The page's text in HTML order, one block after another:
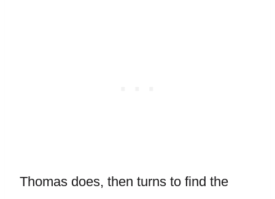
Thomas does, then turns to find the